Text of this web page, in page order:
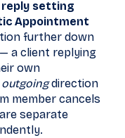
setting
Appointment
further down
a client replying
own
outgoingdirection
member cancels
separate